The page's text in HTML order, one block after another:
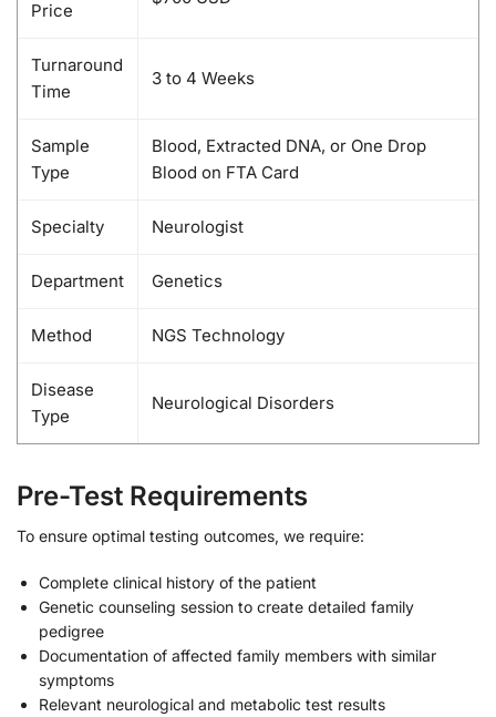
Price
Turnaround
Time
3 to 4 Weeks
Sample
Type
Blood, Extracted DNA, or One Drop
Blood on FTA Card
Specialty Neurologist
Department Genetics
Method NGS Technology
Disease
Type
Neurological Disorders
Pre-Test Requirements
To ensure optimal testing outcomes, we require:
Complete clinical history of the patient
Genetic counseling session to create detailed family
pedigree
Documentation of affected family members with similar
symptoms
Relevant neurological and metabolic test results